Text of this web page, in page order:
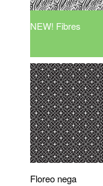
NEW! Fibres
Floreo nega